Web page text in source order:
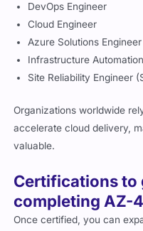
DevOps Engineer
Cloud Engineer
Azure Solutions Engineer
Infrastructure
Site Reliability Engineer
Organizations worldwide
accelerate cloud delivery,
valuable.
Certifications to
completing AZ-
Once certified, you can